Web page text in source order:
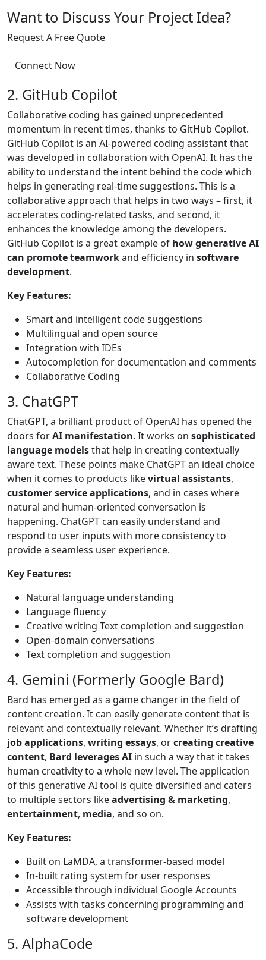
Want to Discuss Your Project Idea?
Request A Free Quote
Connect Now
2. GitHub Copilot
Collaborative coding has gained unprecedented
momentum in recent times, thanks to GitHub Copilot.
GitHub Copilot is an AI-powered coding assistant that
was developed in collaboration with OpenAI. It has the
ability to understand the intent behind the code which
helps in generating real-time suggestions. This is a
collaborative approach that helps in two ways – first, it
accelerates coding-related tasks, and second, it
enhances the knowledge among the developers.
GitHub Copilot is a great example of how generative AI
can promote teamworkand efficiency in software
development.
Key Features:
Smart and intelligent code suggestions
Multilingual and open source
Integration with IDEs
Autocompletion for documentation and comments
Collaborative Coding
3. ChatGPT
ChatGPT, a brilliant product of OpenAI has opened the
doors forAI manifestation. It works on sophisticated
language modelsthat help in creating contextually
aware text. These points make ChatGPT an ideal choice
when it comes to products likevirtual assistants,
customer service applications, and in cases where
natural and human-oriented conversation is
happening. ChatGPT can easily understand and
respond to user inputs with more consistency to
provide a seamless user experience.
Key Features:
Natural language understanding
Language fluency
Creative writing Text completion and suggestion
Open-domain conversations
Text completion and suggestion
4. Gemini (Formerly Google Bard)
Bard has emerged as a game changer in the field of
content creation. It can easily generate content that is
relevant and contextually relevant. Whether it’s drafting
job applications, writing essays, orcreating creative
content, Bard leverages AI in such a way that it takes
human creativity to a whole new level. The application
of this generative AI tool is quite diversified and caters
to multiple sectors likeadvertising & marketing,
entertainment, media, and so on.
Key Features:
Built on LaMDA, a transformer-based model
In-built rating system for user responses
Accessible through individual Google Accounts
Assists with tasks concerning programming and
software development
5. AlphaCode